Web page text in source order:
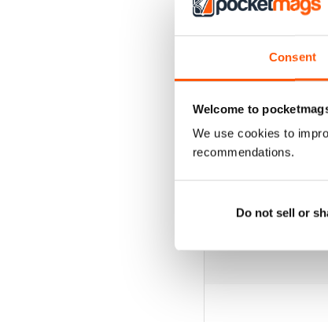
Consent
Welcome to
We use cookies to
recommendations.
Do not sell or